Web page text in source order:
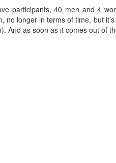
participants, 40 men and 4
no longer in terms of time, but
as soon as it comes out of